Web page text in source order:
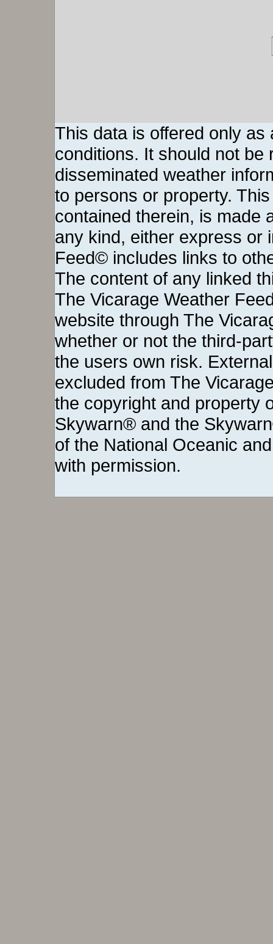
This data is offered only
conditions. It should not be
disseminated weather
to persons or property.
contained therein, is made
any kind, either express or
Feed© includes links to
The content of any linked
The Vicarage Weather
website through The
whether or not the third-
the users own risk.
excluded from The
the copyright and property
Skywarn® and the
of the National Oceanic
with permission.